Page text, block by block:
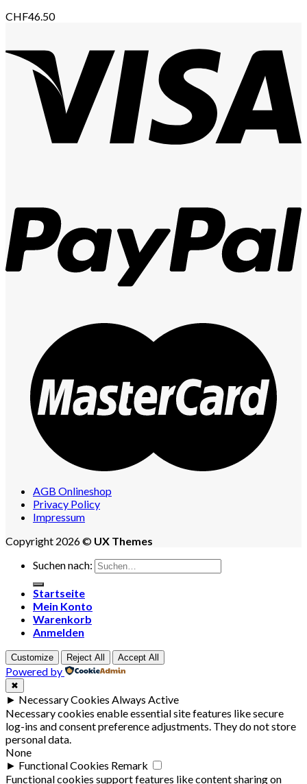
CHF46.50
AGB Onlineshop
Privacy Policy
Impressum
Copyright 2026 © UX Themes
Suchen nach:
Startseite
Mein Konto
Warenkorb
Anmelden
Customize Reject All Accept All
Powered by
✖
► Necessary Cookies Always Active
Necessary cookies enable essential site features like secure
log-ins and consent preference adjustments. They do not store
personal data.
None
► Functional Cookies Remark
Functional cookies support features like content sharing on